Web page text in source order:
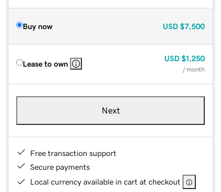
Buy now USD $7,500
Lease to own
USD $1,250
/ month
Next
Free transaction support
Secure payments
Local currency available in cart at checkout